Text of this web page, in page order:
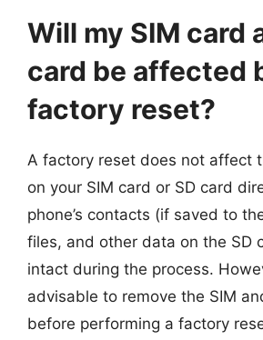
Will my SIM card
card be affected
factory reset?
A factory reset does not affect
on your SIM card or SD card
phone’s contacts (if saved to
files, and other data on the SD
intact during the process.
advisable to remove the SIM
before performing a factory